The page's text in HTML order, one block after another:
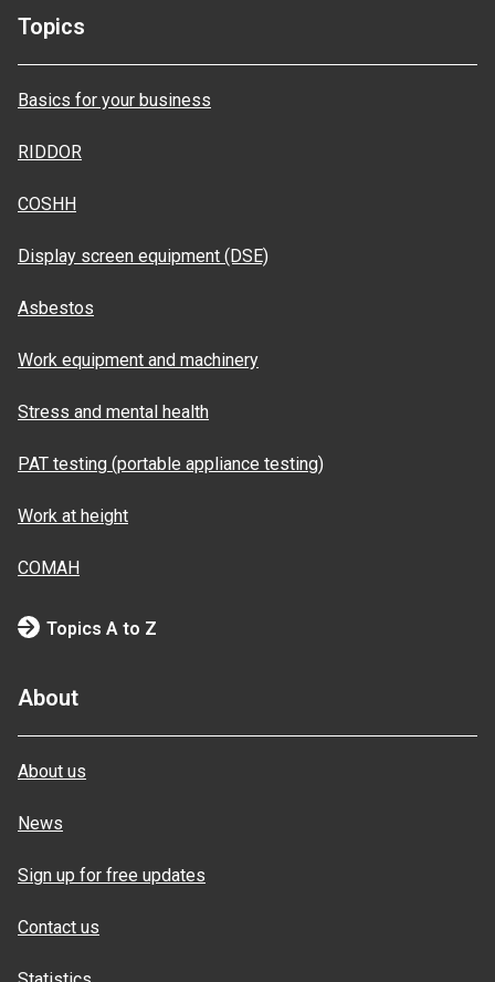
Topics
Basics for your business
RIDDOR
COSHH
Display screen equipment (DSE)
Asbestos
Work equipment and machinery
Stress and mental health
PAT testing (portable appliance testing)
Work at height
COMAH
Topics A to Z
About
About us
News
Sign up for free updates
Contact us